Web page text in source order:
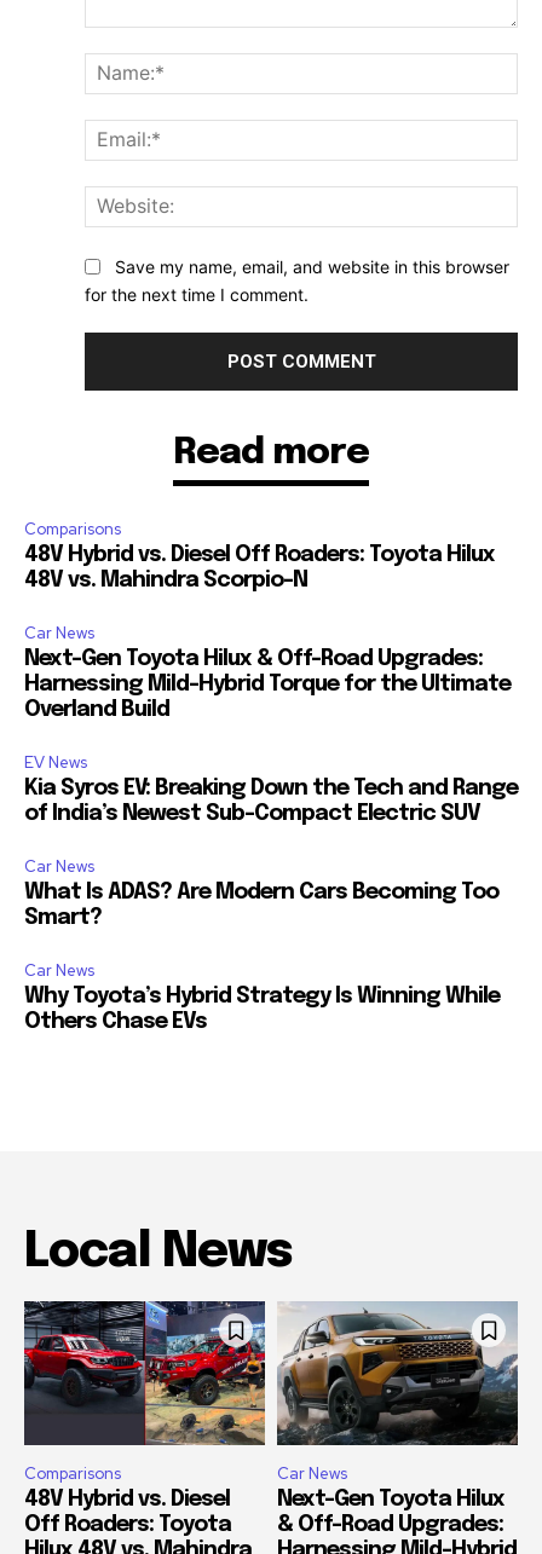
Save my name, email, and website in this browser
for the next time I comment.
Read more
Comparisons
48V Hybrid vs. Diesel Off Roaders: Toyota Hilux
48V vs. Mahindra Scorpio-N
Car News
Next-Gen Toyota Hilux & Off-Road Upgrades:
Harnessing Mild-Hybrid Torque for the Ultimate
Overland Build
EV News
Kia Syros EV: Breaking Down the Tech and Range
of India’s Newest Sub-Compact Electric SUV
Car News
What Is ADAS? Are Modern Cars Becoming Too
Smart?
Car News
Why Toyota’s Hybrid Strategy Is Winning While
Others Chase EVs
Local News
Comparisons
48V Hybrid vs. Diesel
Off Roaders: Toyota
Car News
Next-Gen Toyota Hilux
& Off-Road Upgrades: